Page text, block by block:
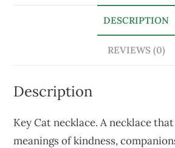
DESCRIPTION
REVIEWS (0)
Description
Key Cat necklace. A necklace
meanings of kindness,